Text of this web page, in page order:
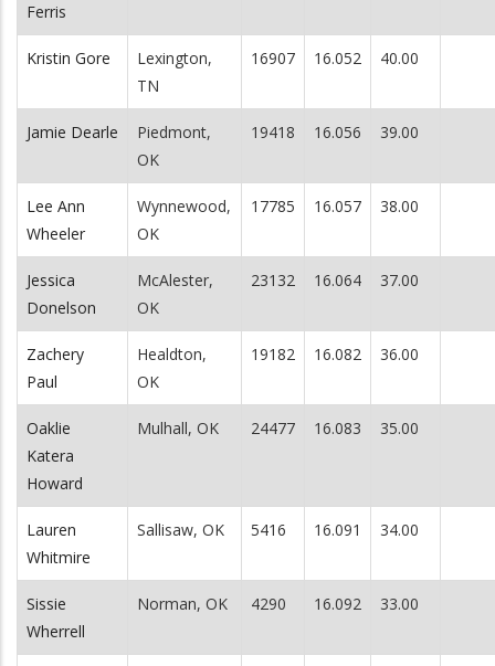
Ferris
Kristin Gore
Lexington,
TN
16907 16.052 40.00
Jamie Dearle
Piedmont,
OK
19418 16.056 39.00
Lee Ann
Wheeler
Wynnewood,
OK
17785 16.057 38.00
Jessica
Donelson
McAlester,
OK
23132 16.064 37.00
Zachery
Paul
Healdton,
OK
19182 16.082 36.00
Oaklie
Katera
Howard
Mulhall, OK 24477 16.083 35.00
Lauren
Whitmire
Sallisaw, OK 5416 16.091 34.00
Sissie
Wherrell
Norman, OK 4290 16.092 33.00